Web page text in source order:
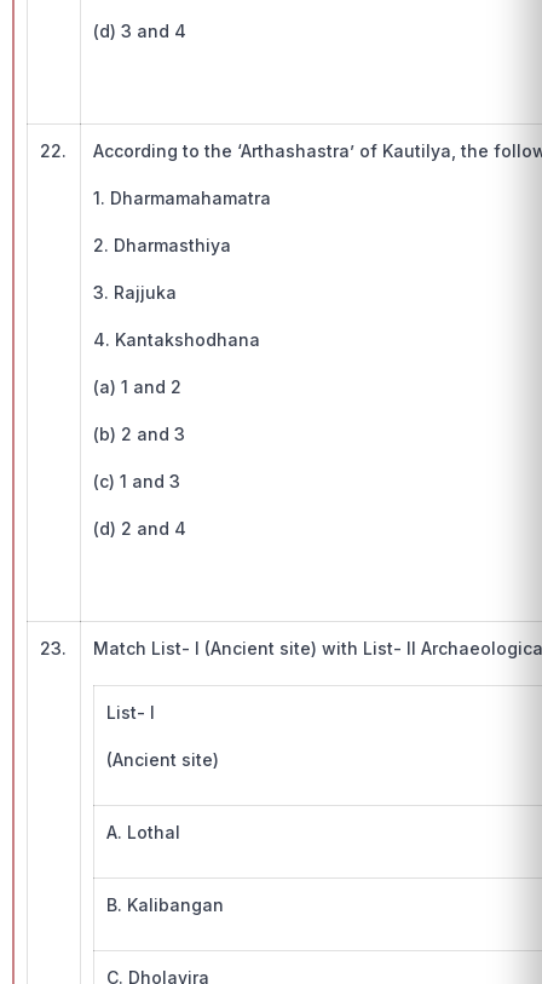
(d) 3 and 4
22. According to the ‘Arthashastra’ of Kautilya, the
1. Dharmamahamatra
2. Dharmasthiya
3. Rajjuka
4. Kantakshodhana
(a) 1 and 2
(b) 2 and 3
(c) 1 and 3
(d) 2 and 4
23. Match List- I (Ancient site) with List- II
List- I
(Ancient site)
A. Lothal
B. Kalibangan
C. Dholavira